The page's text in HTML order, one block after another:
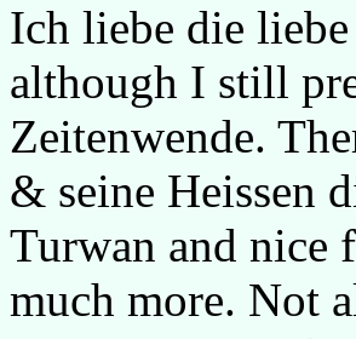
Ich liebe die
although I still
Zeitenwende.
& seine Heissen
Turwan and nice
much more. Not